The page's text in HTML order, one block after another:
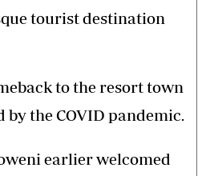
tourist destination
to the resort town
the COVID pandemic.
earlier welcomed